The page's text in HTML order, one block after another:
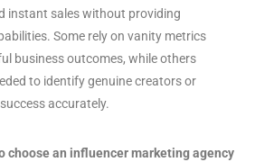
instant sales without providing
Some rely on vanity metrics
business outcomes, while others
to identify genuine creators or
accurately.
choose an influencer marketing agency